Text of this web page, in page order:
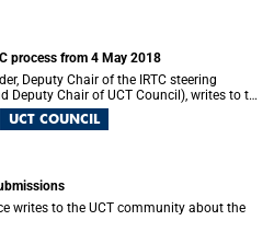
process from 4 May 2018
Deputy Chair of the IRTC steering
Deputy Chair of UCT Council), writes to the
with an updated about the IRTC process.
UCT COUNCIL
writes to the UCT community about the